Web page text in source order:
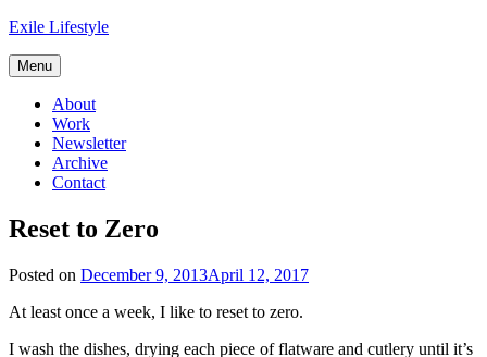
Skip
content
Exile Lifestyle
Menu
About
Work
Newsletter
Archive
Contact
Reset to Zero
Posted on December 9, 2013April 12, 2017
At least once a week, I like to reset to zero.
I wash the dishes, drying each piece of flatware and cutlery until it’s